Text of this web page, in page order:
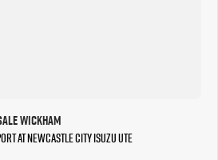
Wickham
at Newcastle City Isuzu UTE